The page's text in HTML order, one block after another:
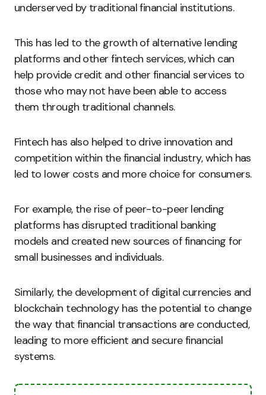
underserved by traditional financial institutions.
This has led to the growth of alternative lending
platforms and other fintech services, which can
help provide credit and other financial services to
those who may not have been able to access
them through traditional channels.
Fintech has also helped to drive innovation and
competition within the financial industry, which has
led to lower costs and more choice for consumers.
For example, the rise of peer-to-peer lending
platforms has disrupted traditional banking
models and created new sources of financing for
small businesses and individuals.
Similarly, the development of digital currencies and
blockchain technology has the potential to change
the way that financial transactions are conducted,
leading to more efficient and secure financial
systems.